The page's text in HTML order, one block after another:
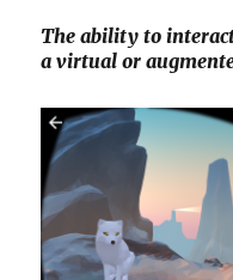
The ability to
a virtual or